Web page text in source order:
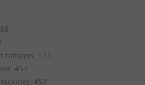
campers: 175
457
457